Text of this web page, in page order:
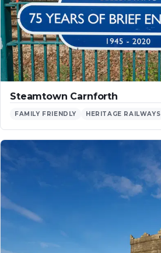
Steamtown Carnforth
FAMILY FRIENDLY HERITAGE RAILWAYS